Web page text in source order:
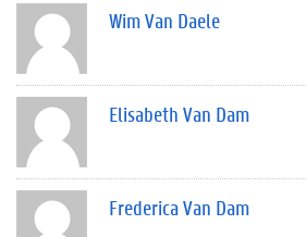
Wim Van Daele
Elisabeth Van Dam
Frederica Van Dam